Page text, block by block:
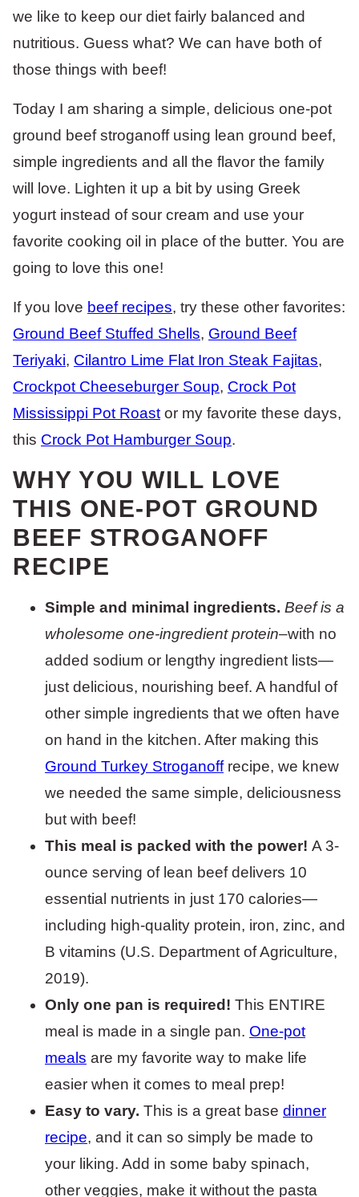
we like to keep our diet fairly balanced and
nutritious. Guess what? We can have both of
those things with beef!
Today I am sharing a simple, delicious one-pot
ground beef stroganoff using lean ground beef,
simple ingredients and all the flavor the family
will love. Lighten it up a bit by using Greek
yogurt instead of sour cream and use your
favorite cooking oil in place of the butter. You are
going to love this one!
If you love beef recipes, try these other favorites:
Ground Beef Stuffed Shells, Ground Beef
Teriyaki, Cilantro Lime Flat Iron Steak Fajitas,
Crockpot Cheeseburger Soup, Crock Pot
Mississippi Pot Roast or my favorite these days,
this Crock Pot Hamburger Soup.
WHY YOU WILL LOVE
THIS ONE-POT GROUND
BEEF STROGANOFF
RECIPE
Simple and minimal ingredients. Beef is a
wholesome one-ingredient protein–with no
added sodium or lengthy ingredient lists—
just delicious, nourishing beef. A handful of
other simple ingredients that we often have
on hand in the kitchen. After making this
Ground Turkey Stroganoffrecipe, we knew
we needed the same simple, deliciousness
but with beef!
This meal is packed with the power! A 3-
ounce serving of lean beef delivers 10
essential nutrients in just 170 calories—
including high-quality protein, iron, zinc, and
B vitamins (U.S. Department of Agriculture,
2019).
Only one pan is required! This ENTIRE
meal is made in a single pan. One-pot
meals are my favorite way to make life
easier when it comes to meal prep!
Easy to vary. This is a great base dinner
recipe, and it can so simply be made to
your liking. Add in some baby spinach,
other veggies, make it without the pasta